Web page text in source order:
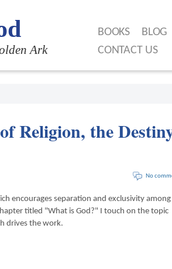
Ark
BOOKS BLOG
CONTACT US
Religion, the
No
encourages separation and exclusivity among
titled "What is God?" I touch on the topic
drives the work.